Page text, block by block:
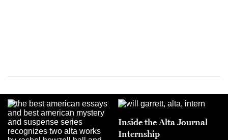
Inside the Alta Journal
Internship